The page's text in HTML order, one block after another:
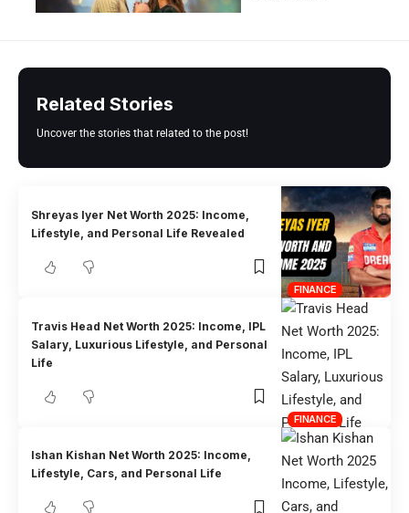
Related Stories
Uncover the stories that related to the post!
FINANCE
Shreyas Iyer Net Worth 2025: Income,
Lifestyle, and Personal Life Revealed
FINANCE
Travis Head Net Worth 2025: Income, IPL
Salary, Luxurious Lifestyle, and Personal
Life
Ishan Kishan Net Worth 2025: Income,
Lifestyle, Cars, and Personal Life